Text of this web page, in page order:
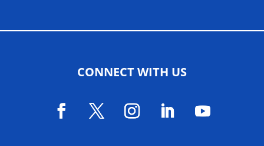
CONNECT WITH US